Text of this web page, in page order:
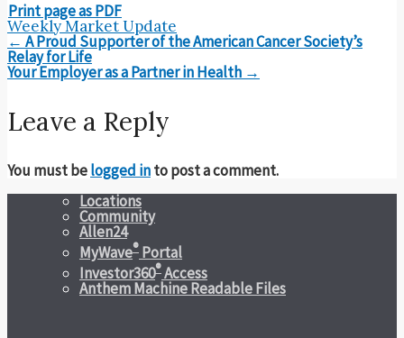
Print page as PDF
Weekly Market Update
Post
navigation
← A Proud Supporter of the American Cancer Society’s
Relay for Life
Your Employer as a Partner in Health →
Leave a Reply
You must belogged into post a comment.
Locations
Community
Allen24
MyWave® Portal
Investor360®Access
Anthem Machine Readable Files